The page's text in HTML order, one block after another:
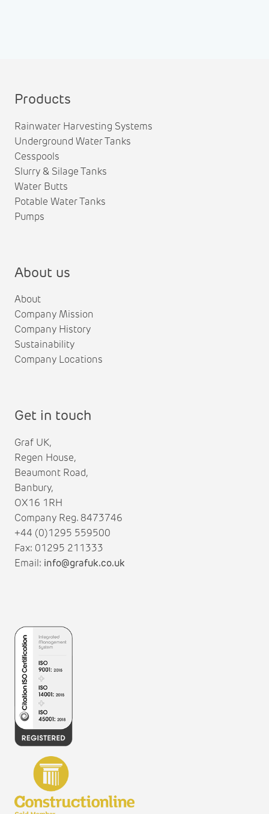
Products
Rainwater Harvesting Systems
Underground Water Tanks
Cesspools
Slurry & Silage Tanks
Water Butts
Potable Water Tanks
Pumps
About us
About
Company Mission
Company History
Sustainability
Company Locations
Get in touch
Graf UK,
Regen House,
Beaumont Road,
Banbury,
OX16 1RH
Company Reg. 8473746
+44 (0)1295 559500
Fax: 01295 211333
Email: info@grafuk.co.uk